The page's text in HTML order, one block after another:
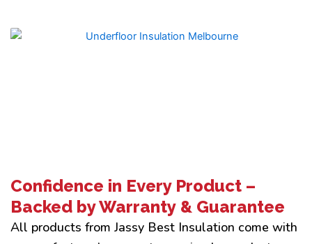
Confidence in Every Product –
Backed by Warranty & Guarantee
All products from Jassy Best Insulation come with